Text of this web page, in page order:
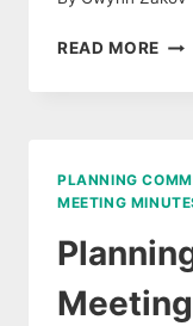
READ MORE
PLANNING
MEETING